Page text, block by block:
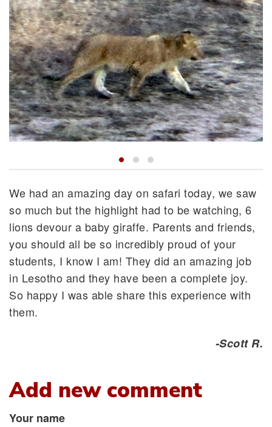
We had an amazing day on safari today, we saw
so much but the highlight had to be watching, 6
lions devour a baby giraffe. Parents and friends,
you should all be so incredibly proud of your
students, I know I am! They did an amazing job
in Lesotho and they have been a complete joy.
So happy I was able share this experience with
them.
-Scott R.
Add new comment
Your name